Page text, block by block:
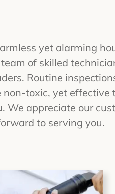
yet alarming
team of skilled
Routine
non-toxic, yet effective
We appreciate our
to serving you.